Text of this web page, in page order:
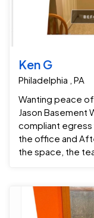
Ken G
Philadelphia , PA
Wanting peace
Jason Basement
compliant egress
the office and
the space, the